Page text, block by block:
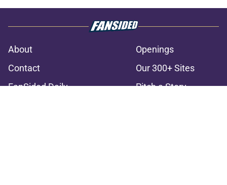
About
Openings
Contact
Our 300+ Sites
FanSided Daily
Pitch a Story